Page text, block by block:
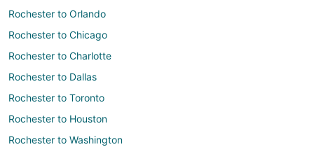
Rochester to Orlando
Rochester to Chicago
Rochester to Charlotte
Rochester to Dallas
Rochester to Toronto
Rochester to Houston
Rochester to Washington